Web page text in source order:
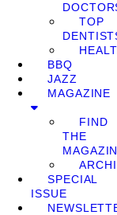
TOP
BBQ
JAZZ
MAGAZINE
FIND
THE
SPECIAL
ISSUE